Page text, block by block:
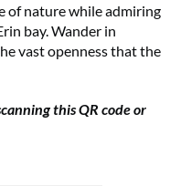
of nature while admiring
bay. Wander in
vast openness that the
this QR code or